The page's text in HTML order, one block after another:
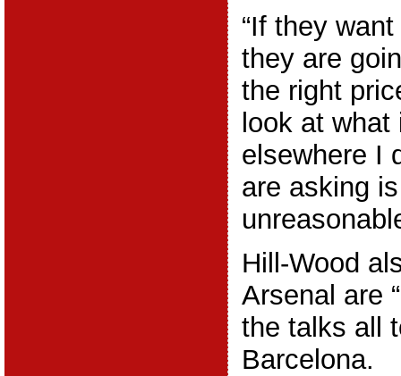
“If they
they are
the right
look at
elsewhere I
are asking
Hill-Wood
Arsenal are
the talks all
Barcelona.